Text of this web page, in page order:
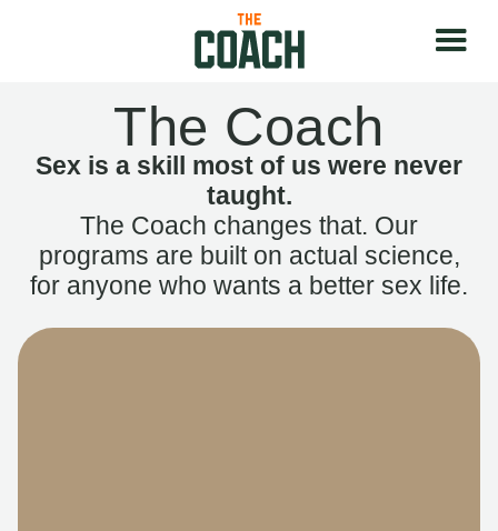
The Coach
Sex is a skill most of us were never
taught.
The Coach changes that. Our
programs are built on actual science,
for anyone who wants a better sex life.